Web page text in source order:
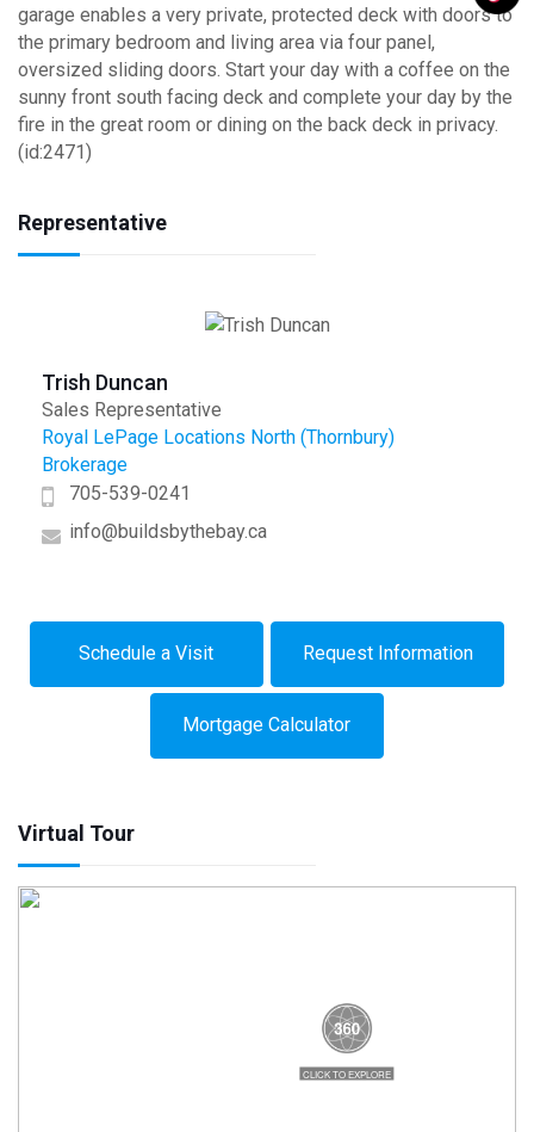
garage enables a very private, protected deck with doors to
the primary bedroom and living area via four panel,
oversized sliding doors. Start your day with a coffee on the
sunny front south facing deck and complete your day by the
fire in the great room or dining on the back deck in privacy.
(id:2471)
Representative
Trish Duncan
Sales Representative
Royal LePage Locations North (Thornbury)
Brokerage
705-539-0241
info@buildsbythebay.ca
Schedule a Visit Request Information
Mortgage Calculator
Virtual Tour